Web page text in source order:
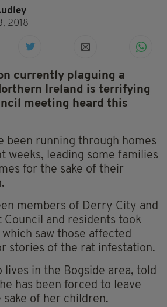
2018
currently plaguing a
Ireland is terrifying
meeting heard this
been running through homes
weeks, leading some families
for the sake of their
members of Derry City and
Council and residents took
saw those affected
stories of the rat infestation.
lives in the Bogside area, told
has been forced to leave
of her children.